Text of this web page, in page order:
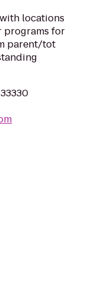
locations
programs for
parent/tot